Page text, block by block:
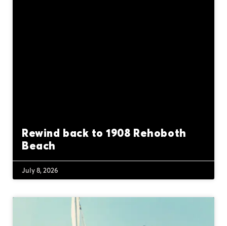
Rewind back to 1908 Rehoboth
Beach
July 8, 2026